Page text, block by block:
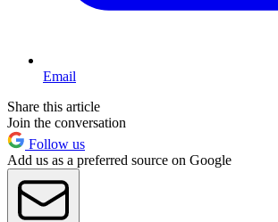
Email
Share this article
Join the conversation
Follow us
Add us as a preferred source on Google